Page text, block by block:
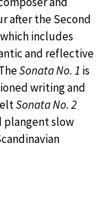
after the Second
includes
and reflective
Sonata No. 1 is
writing and
Sonata No. 2
plangent slow